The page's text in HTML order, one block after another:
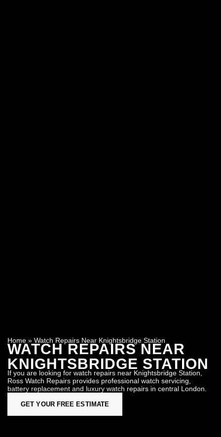
Home » Watch Repairs Near Knightsbridge Station
WATCH REPAIRS NEAR
KNIGHTSBRIDGE STATION
If you are looking for watch repairs near Knightsbridge Station,
Ross Watch Repairs provides professional watch servicing,
battery replacement and luxury watch repairs in central London.
GET YOUR FREE ESTIMATE